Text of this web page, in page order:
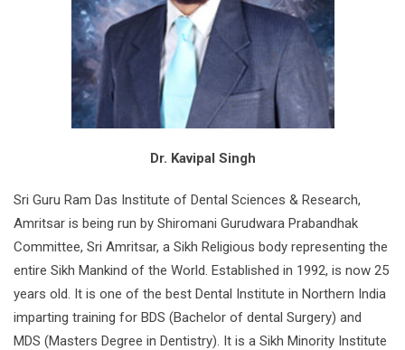
Dr. Kavipal Singh
Sri Guru Ram Das Institute of Dental Sciences & Research,
Amritsar is being run by Shiromani Gurudwara Prabandhak
Committee, Sri Amritsar, a Sikh Religious body representing the
entire Sikh Mankind of the World. Established in 1992, is now 25
years old. It is one of the best Dental Institute in Northern India
imparting training for BDS (Bachelor of dental Surgery) and
MDS (Masters Degree in Dentistry). It is a Sikh Minority Institute